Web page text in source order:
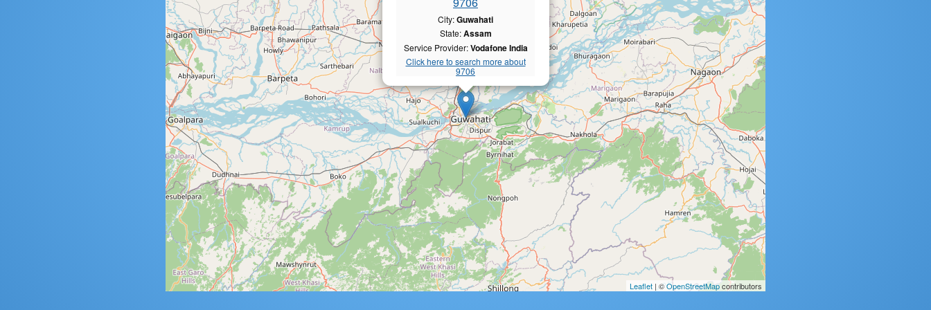
City:Guwahati
State:Assam
Service Provider:Vodafone India
Click here to search more about
9706
Leaflet | ©OpenStreetMapcontributors